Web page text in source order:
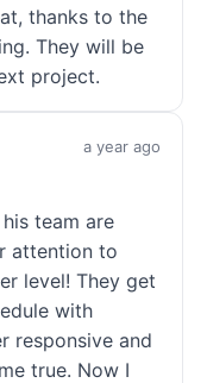
thanks to the
They will be
project.
a year ago
team are
attention to
level! They get
with
responsive and
true. Now I